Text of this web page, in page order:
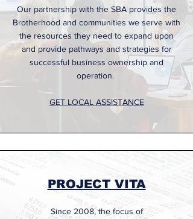
Our partnership with the SBA provides the
Brotherhood and communities we serve with
the resources they need to expand upon
and provide pathways and strategies for
successful business ownership and
operation.
GET LOCAL ASSISTANCE
PROJECT VITA
Since 2008, the focus of